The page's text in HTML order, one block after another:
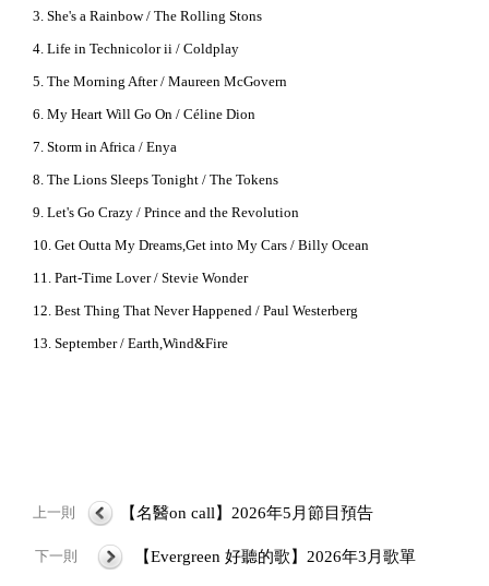
3. She's a Rainbow / The Rolling Stons
4. Life in Technicolor ii / Coldplay
5. The Morning After / Maureen McGovern
6. My Heart Will Go On / Céline Dion
7. Storm in Africa / Enya
8. The Lions Sleeps Tonight / The Tokens
9. Let's Go Crazy / Prince and the Revolution
10. Get Outta My Dreams,Get into My Cars / Billy Ocean
11. Part-Time Lover / Stevie Wonder
12. Best Thing That Never Happened / Paul Westerberg
13. September / Earth,Wind&Fire
上一則 【名醫on call】2026年5月節目預告
下一則 【Evergreen 好聽的歌】2026年3月歌單